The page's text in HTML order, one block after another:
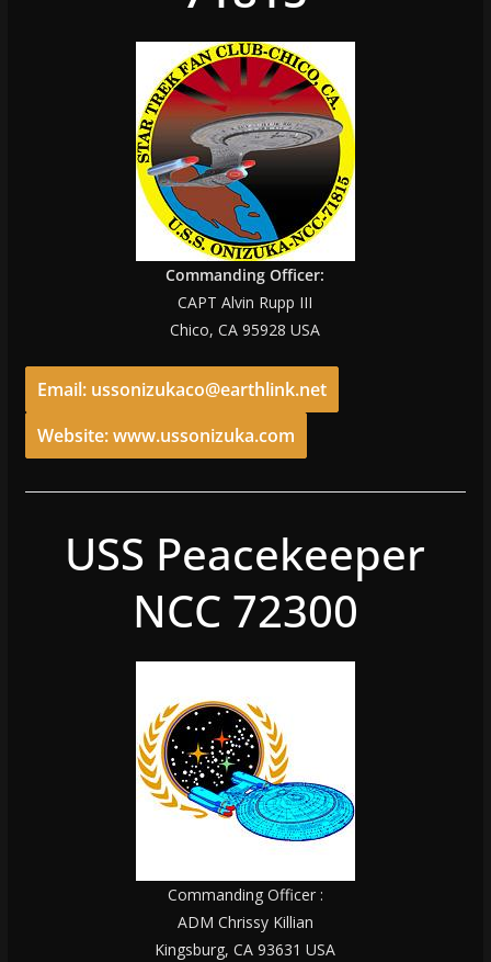
Commanding Officer:
CAPT Alvin Rupp III
Chico, CA 95928 USA
Email: ussonizukaco@earthlink.net
Website: www.ussonizuka.com
USS Peacekeeper
NCC 72300
Commanding Officer :
ADM Chrissy Killian
Kingsburg, CA 93631 USA